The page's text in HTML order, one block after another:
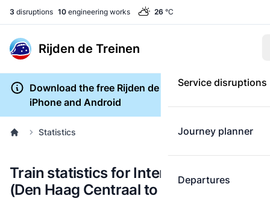
3 disruptions 10 engineering works 26 °C
Rijden de Treinen
Service disruptions
Journey planner
Departures
Download the free Rijden de Treinen app for
iPhone and Android
Statistics
Train statistics for Intercity 3941
(Den Haag Centraal to Heerlen)